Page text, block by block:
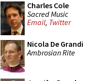
Charles Cole
Sacred Music
Email, Twitter
Nicola De Grandi
Ambrosian Rite